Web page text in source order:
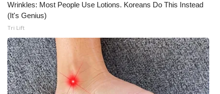
Wrinkles: Most People Use Lotions. Koreans Do This Instead
(It's Genius)
Tri Lift